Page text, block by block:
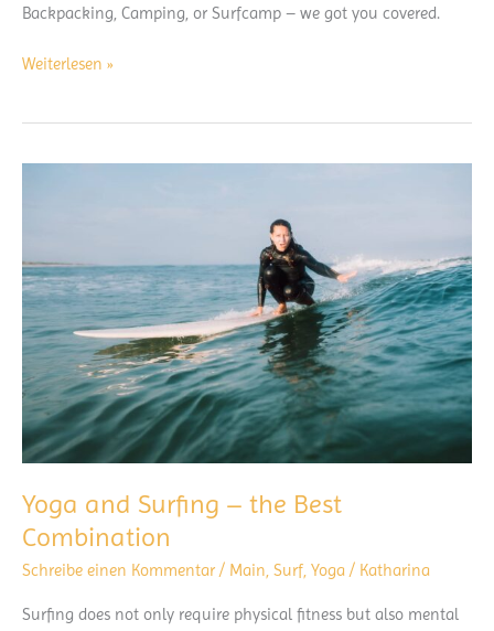
Backpacking, Camping, or Surfcamp – we got you covered.
What
a
Download
Weiterlesen »
Yoga and Surfing – the Best
Combination
Schreibe einen Kommentar / Main Surf Yoga / Katharina
Surfing does not only require physical fitness but also mental